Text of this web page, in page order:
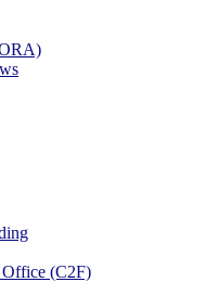
Office (C2F)